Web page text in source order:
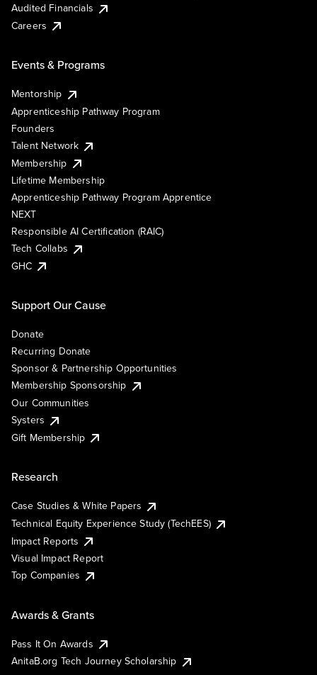
Audited Financials
Careers
Events & Programs
Mentorship
Apprenticeship Pathway Program
Founders
Talent Network
Membership
Lifetime Membership
Apprenticeship Pathway Program Apprentice
NEXT
Responsible AI Certification (RAIC)
Tech Collabs
GHC
Support Our Cause
Donate
Recurring Donate
Sponsor & Partnership Opportunities
Membership Sponsorship
Our Communities
Systers
Gift Membership
Research
Case Studies & White Papers
Technical Equity Experience Study (TechEES)
Impact Reports
Visual Impact Report
Top Companies
Awards & Grants
Pass It On Awards
AnitaB.org Tech Journey Scholarship